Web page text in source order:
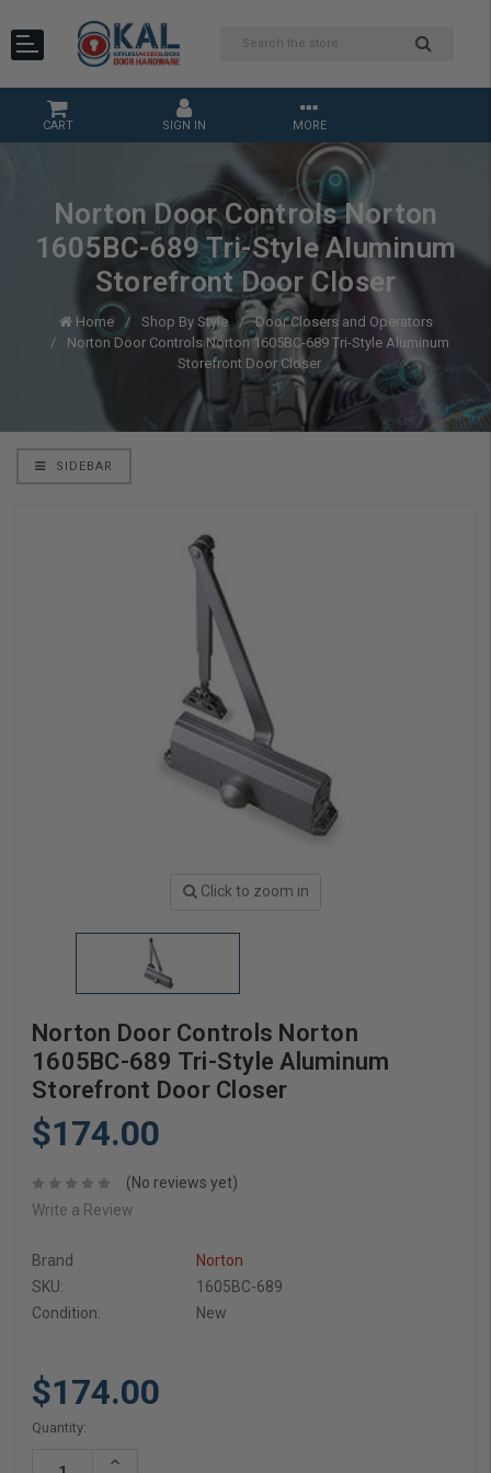
CART SIGN IN MORE
Norton Door Controls Norton
1605BC-689 Tri-Style Aluminum
Storefront Door Closer
Home Shop By Style
Door Closers and Operators
Norton Door Controls Norton 1605BC-689 Tri-Style Aluminum
Storefront Door Closer
SIDEBAR
Click to zoom in
Norton Door Controls Norton
1605BC-689 Tri-Style Aluminum
Storefront Door Closer
$174.00
(No reviews yet)
Write a Review
Brand
Norton
SKU:
1605BC-689
Condition:
New
$174.00
Current
Quantity:
Increase